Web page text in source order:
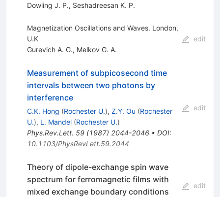
Dowling J. P., Seshadreesan K. P.
Magnetization Oscillations and Waves. London,
U.K
Gurevich A. G., Melkov G. A.
edit
Measurement of subpicosecond time
intervals between two photons by
interference
C.K. Hong (Rochester U.), Z.Y. Ou (Rochester
U.), L. Mandel (Rochester U.)
Phys.Rev.Lett. 59(1987) 2044-2046• DOI:
10.1103/PhysRevLett.59.2044
edit
Theory of dipole-exchange spin wave
spectrum for ferromagnetic films with
mixed exchange boundary conditions
edit